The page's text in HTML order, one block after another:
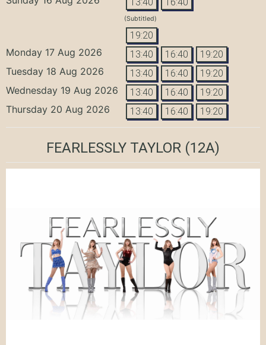
(Subtitled)
19:20
Monday 17 Aug 2026 13:40 16:40 19:20
Tuesday 18 Aug 2026 13:40 16:40 19:20
Wednesday 19 Aug 2026 13:40 16:40 19:20
Thursday 20 Aug 2026 13:40 16:40 19:20
FEARLESSLY TAYLOR (12A)